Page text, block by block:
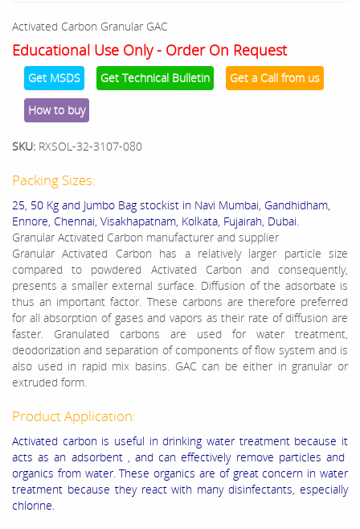
Activated Carbon Granular GAC
Educational Use Only - Order On Request
Get MSDS Get Technical Bulletin Get a Call from us
How to buy
SKU: RXSOL-32-3107-080
Packing Sizes:
25, 50 Kg and Jumbo Bag stockist in Navi Mumbai, Gandhidham,
Ennore, Chennai, Visakhapatnam, Kolkata, Fujairah, Dubai.
Granular Activated Carbon manufacturer and supplier
Granular Activated Carbon has a relatively larger particle size
compared to powdered Activated Carbon and consequently,
presents a smaller external surface. Diffusion of the adsorbate is
thus an important factor. These carbons are therefore preferred
for all absorption of gases and vapors as their rate of diffusion are
faster. Granulated carbons are used for water treatment,
deodorization and separation of components of flow system and is
also used in rapid mix basins. GAC can be either in granular or
extruded form.
Product Application:
Activated carbon is useful in drinking water treatment because it
acts as an adsorbent , and can effectively remove particles and
organics from water. These organics are of great concern in water
treatment because they react with many disinfectants, especially
chlorine.